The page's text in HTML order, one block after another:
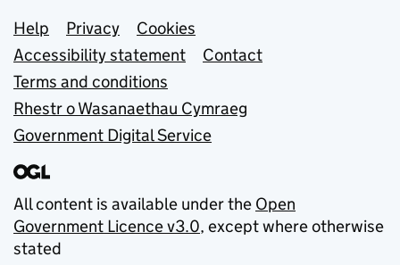
Support links
Help Privacy
Cookies
Accessibility statement
Contact
Terms and conditions
Rhestr o Wasanaethau Cymraeg
Government Digital Service
All content is available under the Open
Government Licence v3.0, except where otherwise
stated